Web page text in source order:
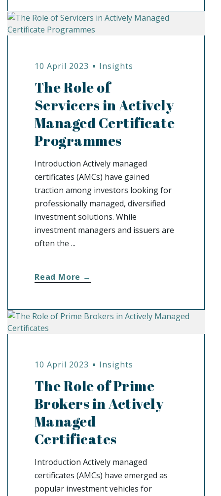
10 April 2023 Insights
The Role of
Servicers in Actively
Managed Certificate
Programmes
Introduction Actively managed
certificates (AMCs) have gained
traction among investors looking for
professionally managed, diversified
investment solutions. While
investment managers and issuers are
often the ...
Read More →
10 April 2023 Insights
The Role of Prime
Brokers in Actively
Managed
Certificates
Introduction Actively managed
certificates (AMCs) have emerged as
popular investment vehicles for